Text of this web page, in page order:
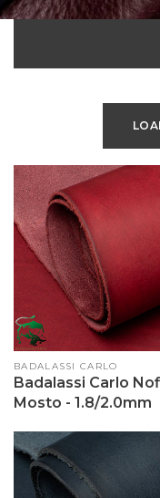
Vendor:
BADALASSI CARLO
Badalassi Carlo
Mosto - 1.8/2.0mm